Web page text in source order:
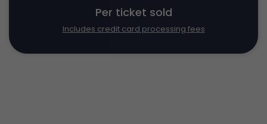
Per ticket sold
Includes credit card processing fees